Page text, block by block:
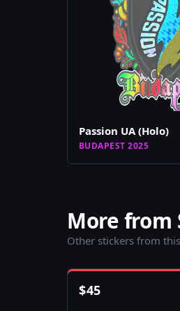
Passion UA (Holo)
BUDAPEST 2025
More from
Other stickers from
$45